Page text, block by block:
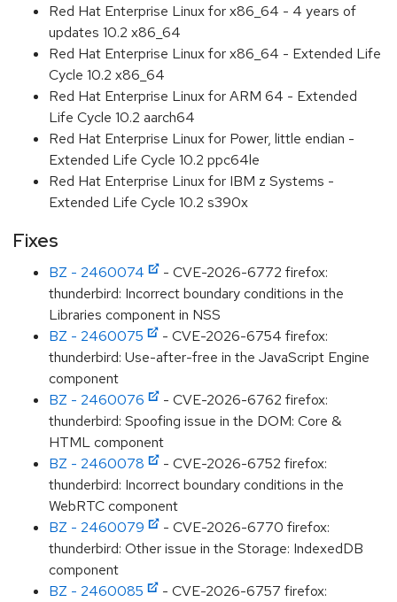
Red Hat Enterprise Linux for x86_64 - 4 years of
updates 10.2 x86_64
Red Hat Enterprise Linux for x86_64 - Extended Life
Cycle 10.2 x86_64
Red Hat Enterprise Linux for ARM 64 - Extended
Life Cycle 10.2 aarch64
Red Hat Enterprise Linux for Power, little endian -
Extended Life Cycle 10.2 ppc64le
Red Hat Enterprise Linux for IBM z Systems -
Extended Life Cycle 10.2 s390x
Fixes
BZ - 2460074
- CVE-2026-6772 firefox:
thunderbird: Incorrect boundary conditions in the
Libraries component in NSS
BZ - 2460075
- CVE-2026-6754 firefox:
thunderbird: Use-after-free in the JavaScript Engine
component
BZ - 2460076
- CVE-2026-6762 firefox:
thunderbird: Spoofing issue in the DOM: Core &
HTML component
BZ - 2460078
- CVE-2026-6752 firefox:
thunderbird: Incorrect boundary conditions in the
WebRTC component
BZ - 2460079
- CVE-2026-6770 firefox:
thunderbird: Other issue in the Storage: IndexedDB
component
BZ - 2460085
- CVE-2026-6757 firefox: